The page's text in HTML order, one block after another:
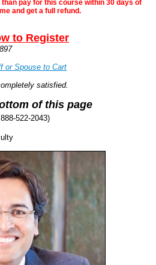
pay for this course within 30 days of
and get a full refund.
to Register
or Spouse to Cart
satisfied.
of this page
522-2043)